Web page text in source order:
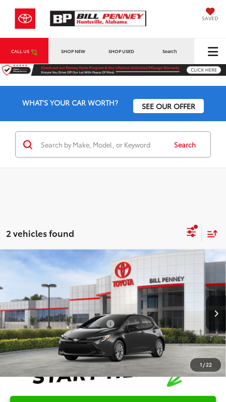
SAVED
CALL US SHOP NEW SHOP USED Search
WHAT'S YOUR CAR WORTH? SEE OUR OFFER
Search
2 vehicles found
1 /22
2026Toyota Corolla HatchbackSE
Special Offer
JTND4MBE1T3272271 Stock:6T2731 6272
In Stock Ext.
Disclaimers
Conditional Offers Available -$1,000
Compare Vehicle